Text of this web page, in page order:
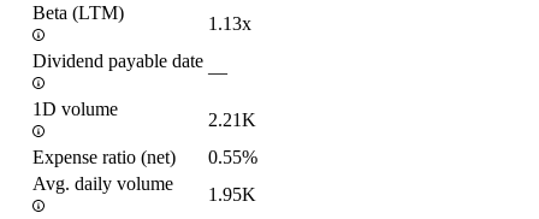
Beta (LTM)
1.13x
Dividend payable date
—
1D volume
2.21K
Expense ratio (net)
0.55%
Avg. daily volume
1.95K